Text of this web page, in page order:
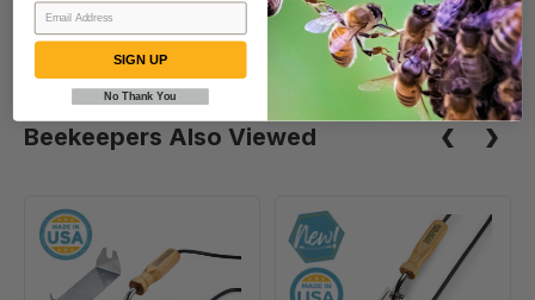
Beekeepers Also Viewed
Uncapping
Knife
Uncapping
Knife
-
SIGN UP
No Thank You